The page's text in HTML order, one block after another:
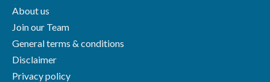
About us
Join our Team
General terms & conditions
Disclaimer
Privacy policy